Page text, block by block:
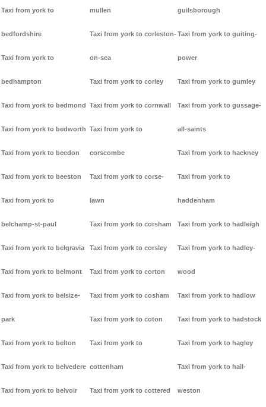
Taxi from york to
bedfordshire
Taxi from york to
bedhampton
Taxi from york to bedmond
Taxi from york to bedworth
Taxi from york to beedon
Taxi from york to beeston
Taxi from york to
belchamp-st-paul
Taxi from york to belgravia
Taxi from york to belmont
Taxi from york to belsize-
park
Taxi from york to belton
Taxi from york to belvedere
Taxi from york to belvoir
mullen
Taxi from york to corleston-
on-sea
Taxi from york to corley
Taxi from york to cornwall
Taxi from york to
corscombe
Taxi from york to corse-
lawn
Taxi from york to corsham
Taxi from york to corsley
Taxi from york to corton
Taxi from york to cosham
Taxi from york to coton
Taxi from york to
cottenham
Taxi from york to cottered
guilsborough
Taxi from york to guiting-
power
Taxi from york to gumley
Taxi from york to gussage-
all-saints
Taxi from york to hackney
Taxi from york to
haddenham
Taxi from york to hadleigh
Taxi from york to hadley-
wood
Taxi from york to hadlow
Taxi from york to hadstock
Taxi from york to hagley
Taxi from york to hail-
weston